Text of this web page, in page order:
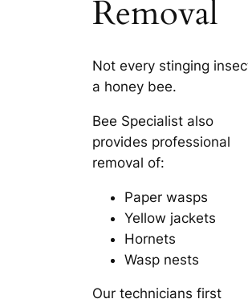
Removal
Not every stinging
a honey bee.
Bee Specialist also
provides professional
removal of:
Paper wasps
Yellow jackets
Hornets
Wasp nests
Our technicians first